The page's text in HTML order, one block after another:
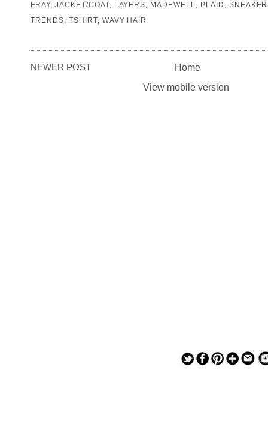
FRAY, JACKET/COAT, LAYERS, MADEWELL, PLAID ,
TRENDS, TSHIRT, WAVY HAIR
NEWER POST
Home
View mobile version